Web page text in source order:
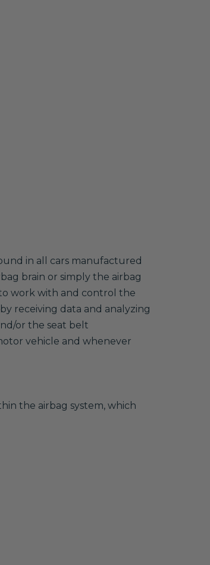
in all cars manufactured
brain or simply the airbag
work with and control the
receiving data and analyzing
or the seat belt
vehicle and whenever
the airbag system, which